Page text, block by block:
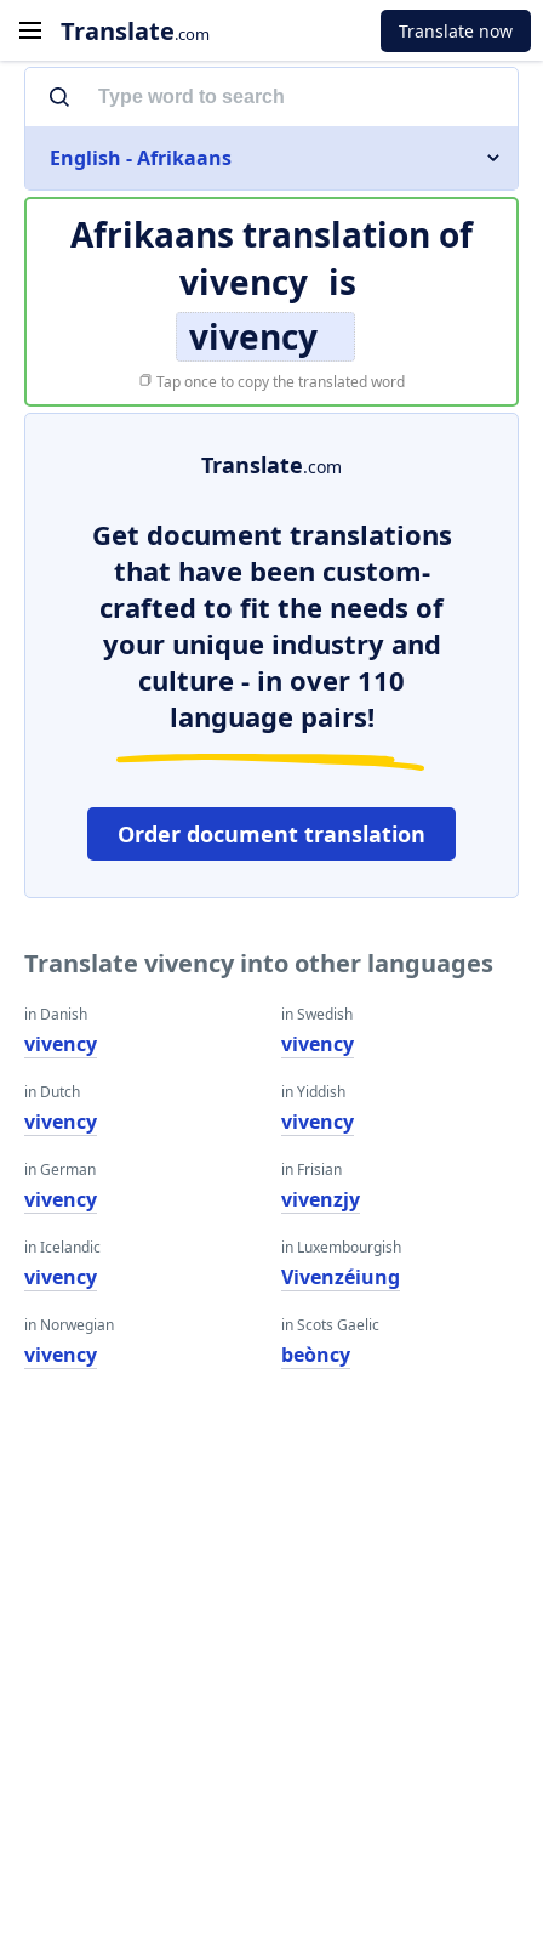
Translate.com Translate now
English - Afrikaans
Afrikaans translation of
vivency is
vivency
Tap once to copy the translated word
Translate.com
Get document translations
that have been custom-
crafted to fit the needs of
your unique industry and
culture - in over 110
language pairs!
Order document translation
Translate vivency into other languages
in Danish
vivency
in Dutch
vivency
in German
vivency
in Icelandic
vivency
in Norwegian
vivency
in Swedish
vivency
in Yiddish
vivency
in Frisian
vivenzjy
in Luxembourgish
Vivenzéiung
in Scots Gaelic
beòncy